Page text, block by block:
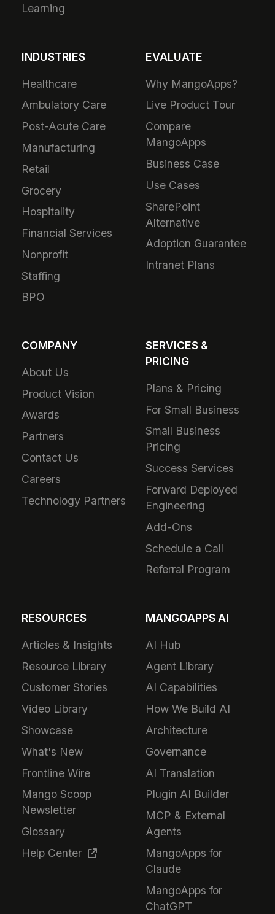
Learning
INDUSTRIES
Healthcare
Ambulatory Care
Post-Acute Care
Manufacturing
Retail
Grocery
Hospitality
Financial Services
Nonprofit
Staffing
BPO
EVALUATE
Why MangoApps?
Live Product Tour
Compare
MangoApps
Business Case
Use Cases
SharePoint
Alternative
Adoption Guarantee
Intranet Plans
COMPANY
About Us
Product Vision
Awards
Partners
Contact Us
Careers
Technology Partners
SERVICES &
PRICING
Plans & Pricing
For Small Business
Small Business
Pricing
Success Services
Forward Deployed
Engineering
Add-Ons
Schedule a Call
Referral Program
RESOURCES
Articles & Insights
Resource Library
Customer Stories
Video Library
Showcase
What's New
Frontline Wire
Mango Scoop
Newsletter
Glossary
Help Center
MANGOAPPS AI
AI Hub
Agent Library
AI Capabilities
How We Build AI
Architecture
Governance
AI Translation
Plugin AI Builder
MCP & External
Agents
MangoApps for
Claude
MangoApps for
ChatGPT